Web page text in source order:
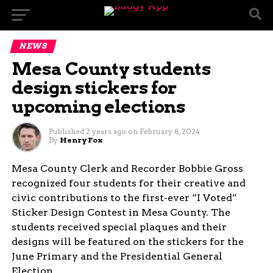
NEWS
Mesa County students
design stickers for
upcoming elections
Published 2 years ago on February 8, 2024
By Henry Fox
Mesa County Clerk and Recorder Bobbie Gross
recognized four students for their creative and
civic contributions to the first-ever “I Voted”
Sticker Design Contest in Mesa County. The
students received special plaques and their
designs will be featured on the stickers for the
June Primary and the Presidential General